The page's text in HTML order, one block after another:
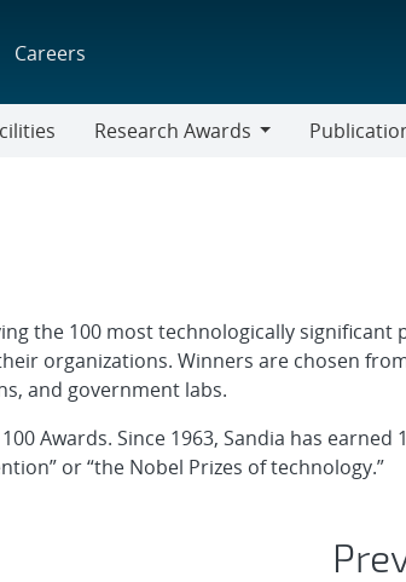
Careers
Research Awards
the 100 most technologically significant
organizations. Winners are chosen
and government labs.
Awards. Since 1963, Sandia has earned
or “the Nobel Prizes of technology.”